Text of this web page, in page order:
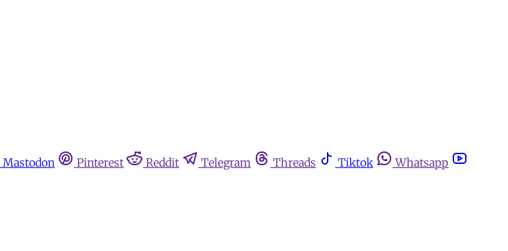
Mastodon Pinterest Reddit Telegram Threads Tiktok
Whatsapp